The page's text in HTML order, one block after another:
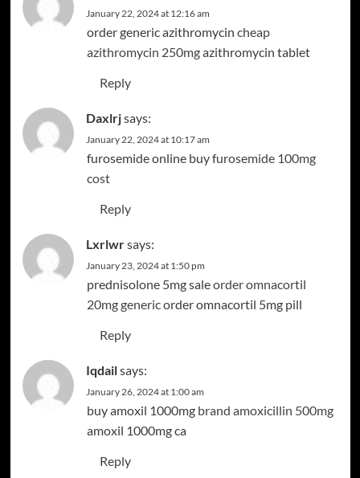
January 22, 2024 at 12:16 am
order generic azithromycin cheap
azithromycin 250mgazithromycin tablet
Reply
Daxlrjsays:
January 22, 2024 at 10:17 am
furosemide online buyfurosemide 100mg
cost
Reply
Lxrlwrsays:
January 23, 2024 at 1:50 pm
prednisolone 5mg saleorder omnacortil
20mg genericorder omnacortil 5mg pill
Reply
Iqdailsays:
January 26, 2024 at 1:00 am
buy amoxil 1000mg brand amoxicillin 500mg
amoxil 1000mg ca
Reply